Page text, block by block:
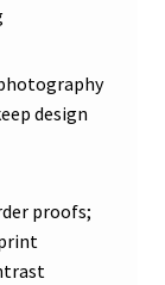
design
proofs;